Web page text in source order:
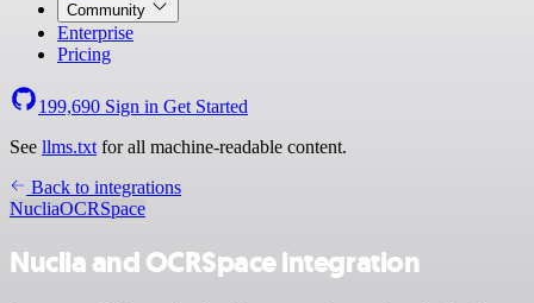
Community
Enterprise
Pricing
199,690 Sign in Get Started
See llms.txt for all machine-readable content.
Back to integrations
NucliaOCRSpace
Nuclia and OCRSpace integration